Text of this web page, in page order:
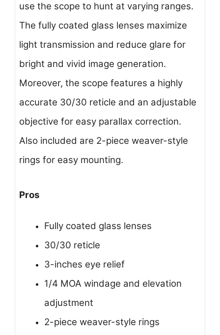
use the scope to hunt at varying ranges.
The fully coated glass lenses maximize
light transmission and reduce glare for
bright and vivid image generation.
Moreover, the scope features a highly
accurate 30/30 reticle and an adjustable
objective for easy parallax correction.
Also included are 2-piece weaver-style
rings for easy mounting.
Pros
Fully coated glass lenses
30/30 reticle
3-inches eye relief
1/4 MOA windage and elevation
adjustment
2-piece weaver-style rings